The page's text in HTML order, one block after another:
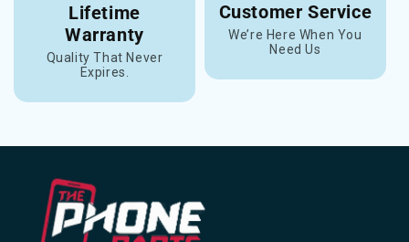
Lifetime
Warranty
Quality That Never
Expires.
Customer Service
We’re Here When You
Need Us